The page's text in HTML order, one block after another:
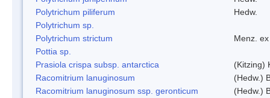
Polytrichum piliferum
Hedw.
Polytrichum sp.
Polytrichum strictum
Menz.
Pottia sp.
Prasiola crispa subsp. antarctica
(Kitzing)
Racomitrium lanuginosum
(Hedw.)
Racomitrium lanuginosum ssp. geronticum
(Hedw.)